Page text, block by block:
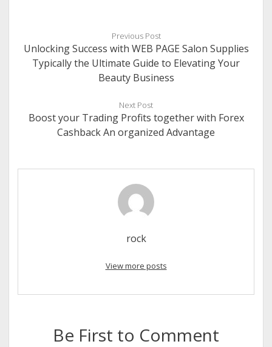
Previous Post
Unlocking Success with WEB PAGE Salon Supplies
Typically the Ultimate Guide to Elevating Your
Beauty Business
Next Post
Boost your Trading Profits together with Forex
Cashback An organized Advantage
rock
View more posts
Be First to Comment